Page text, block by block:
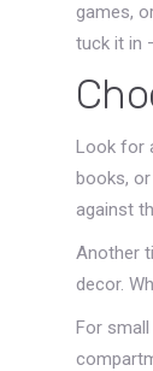
games,
tuck it in
Look for
books,
against
Another
decor.
For